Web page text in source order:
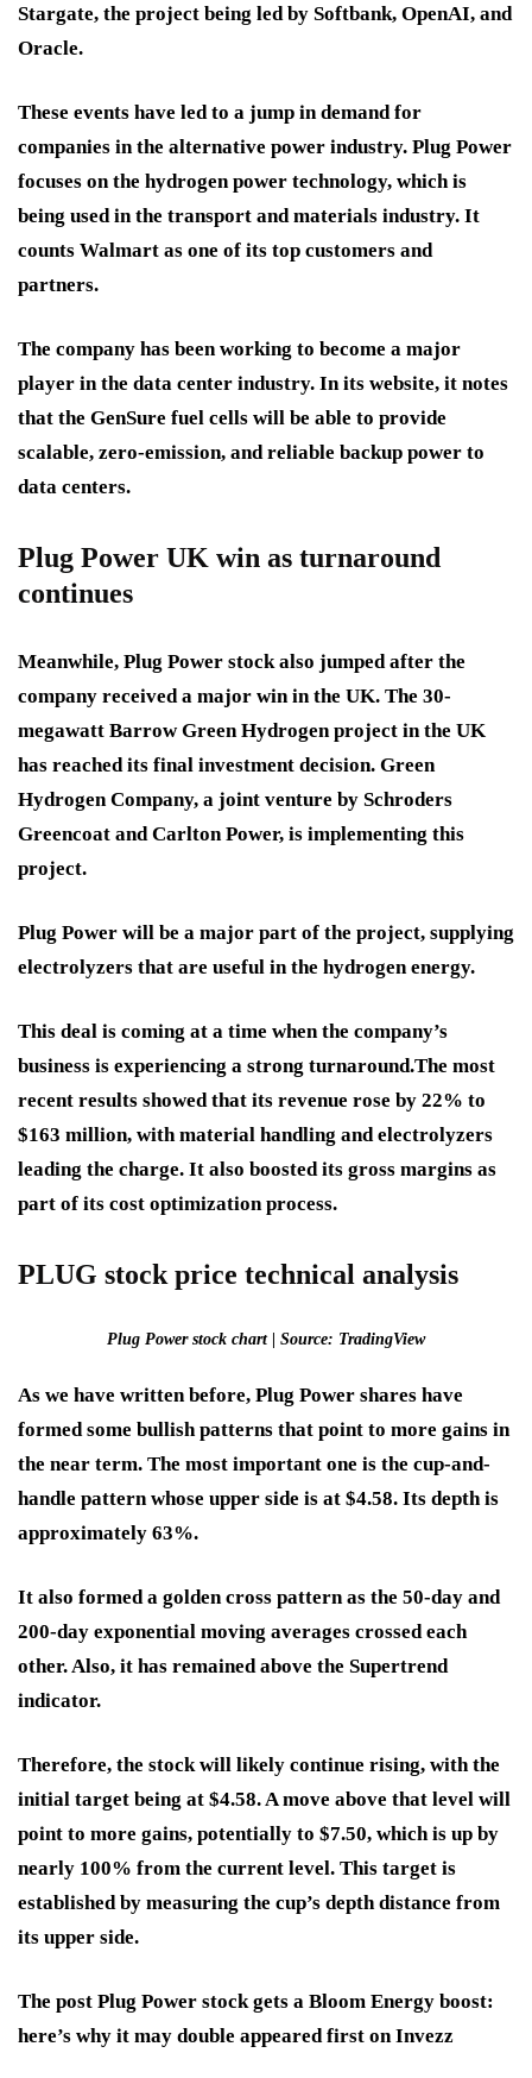
Stargate, the project being led by Softbank, OpenAI, and
Oracle.
These events have led to a jump in demand for
companies in the alternative power industry. Plug Power
focuses on the hydrogen power technology, which is
being used in the transport and materials industry. It
counts Walmart as one of its top customers and
partners.
The company has been working to become a major
player in the data center industry. In its website, it notes
that the GenSure fuel cells will be able to provide
scalable, zero-emission, and reliable backup power to
data centers.
Plug Power UK win as turnaround
continues
Meanwhile, Plug Power stock also jumped after the
company received a major win in the UK. The 30-
megawatt Barrow Green Hydrogen project in the UK
has reached its final investment decision. Green
Hydrogen Company, a joint venture by Schroders
Greencoat and Carlton Power, is implementing this
project.
Plug Power will be a major part of the project, supplying
electrolyzers that are useful in the hydrogen energy.
This deal is coming at a time when the company’s
business is experiencing a strong turnaround.The most
recent results showed that its revenue rose by 22% to
$163 million, with material handling and electrolyzers
leading the charge. It also boosted its gross margins as
part of its cost optimization process.
PLUG stock price technical analysis
Plug Power stock chart | Source: TradingView
As we have written before, Plug Power shares have
formed some bullish patterns that point to more gains in
the near term. The most important one is the cup-and-
handle pattern whose upper side is at $4.58. Its depth is
approximately 63%.
It also formed a golden cross pattern as the 50-day and
200-day exponential moving averages crossed each
other. Also, it has remained above the Supertrend
indicator.
Therefore, the stock will likely continue rising, with the
initial target being at $4.58. A move above that level will
point to more gains, potentially to $7.50, which is up by
nearly 100% from the current level. This target is
established by measuring the cup’s depth distance from
its upper side.
The post Plug Power stock gets a Bloom Energy boost:
here’s why it may double appeared first on Invezz